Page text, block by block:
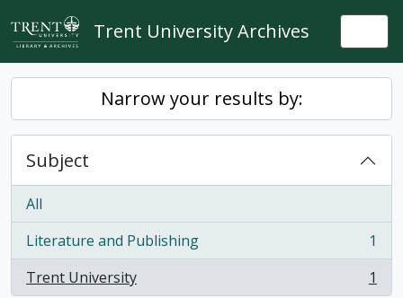
Skip to main content
Trent University Archives
Narrow your results by:
Subject
All
Literature and Publishing
, 1 results
1
Trent University
, 1 results 1